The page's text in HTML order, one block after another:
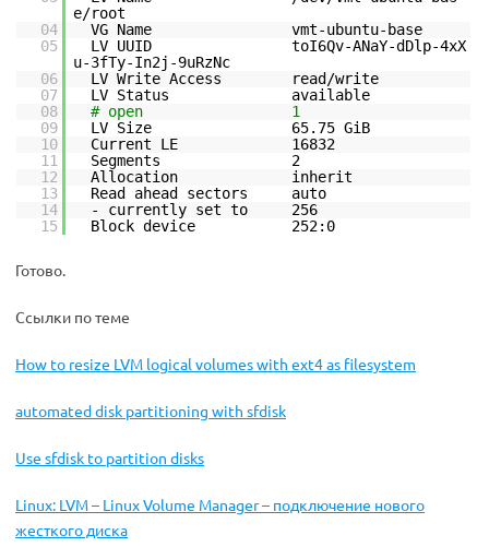
e/root
04
VG Name vmt-ubuntu-base
05
LV UUID toI6Qv-ANaY-dDlp-4xX
u-3fTy-In2j-9uRzNc
06
LV Write Access read/write
07
LV Status available
08
# open 1
09
LV Size 65.75 GiB
10
Current LE 16832
11
Segments 2
12
Allocation inherit
13
Read ahead sectors auto
14
- currently set to 256
15
Block device 252:0
Готово.
Ссылки по теме
How to resize LVM logical volumes with ext4 as filesystem
automated disk partitioning with sfdisk
Use sfdisk to partition disks
Linux: LVM – Linux Volume Manager – подключение нового
жесткого диска